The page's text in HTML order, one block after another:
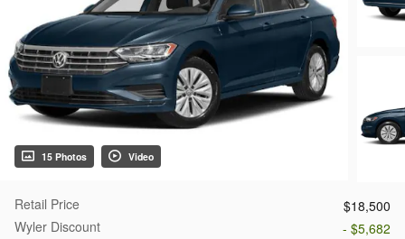
15 Photos Video
Retail Price
$18,500
Wyler Discount
- $5,682